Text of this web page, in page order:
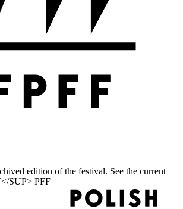
edition of the festival. See the current